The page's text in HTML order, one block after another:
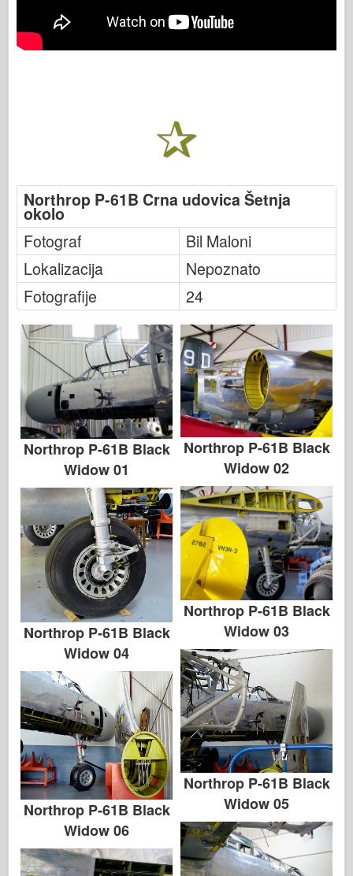
Northrop P-61B Crna udovica Šetnja
okolo
Fotograf
Bil Maloni
Lokalizacija
Nepoznato
Fotografije
24
Northrop P-61B Black
Widow 01
Northrop P-61B Black
Widow 02
Northrop P-61B Black
Widow 03
Northrop P-61B Black
Widow 04
Northrop P-61B Black
Widow 05
Northrop P-61B Black
Widow 06